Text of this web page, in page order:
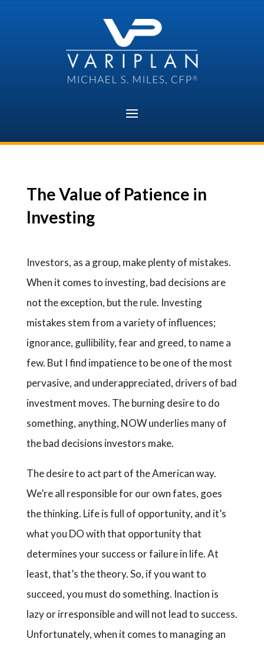
The Value of Patience in
Investing
Investors, as a group, make plenty of mistakes.
When it comes to investing, bad decisions are
not the exception, but the rule. Investing
mistakes stem from a variety of influences;
ignorance, gullibility, fear and greed, to name a
few. But I find impatience to be one of the most
pervasive, and underappreciated, drivers of bad
investment moves. The burning desire to do
something, anything, NOW underlies many of
the bad decisions investors make.
The desire to act part of the American way.
We’re all responsible for our own fates, goes
the thinking. Life is full of opportunity, and it’s
what you DO with that opportunity that
determines your success or failure in life. At
least, that’s the theory. So, if you want to
succeed, you must do something. Inaction is
lazy or irresponsible and will not lead to success.
Unfortunately, when it comes to managing an